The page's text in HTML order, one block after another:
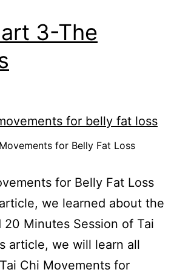
3-The
for Belly Fat Loss
for Belly Fat Loss
we learned about the
20 Minutes Session of Tai
article, we will learn all
Chi Movements for